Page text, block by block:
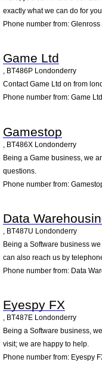
exactly what we can do for you.
Phone number from:
Game Ltd
, BT486P Londonderry
Contact Game Ltd on from
Phone number from: Game Ltd
Gamestop
BT486X Londonderry
Being a Game business, we
questions.
Phone number from:
Data
, BT487U Londonderry
Being a Software business
can also reach us by
Phone number from: Data
Eyespy FX
, BT487E Londonderry
Being a Software business,
visit; we are happy to help.
Phone number from: Eyespy